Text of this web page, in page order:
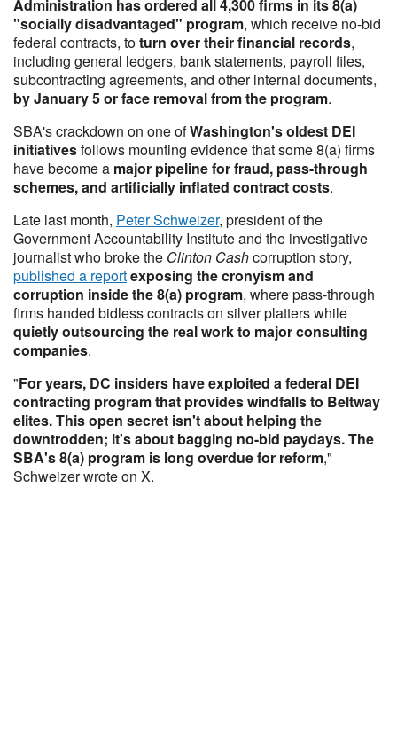
Administration has ordered all 4,300 firms in its 8(a)
"socially disadvantaged" program, which receive no-bid
federal contracts, toturn over their financial records,
including general ledgers, bank statements, payroll files,
subcontracting agreements, and other internal documents,
by January 5 or face removal from the program.
SBA's crackdown on one ofWashington's oldest DEI
initiativesfollows mounting evidence that some 8(a) firms
have become a major pipeline for fraud, pass-through
schemes, and artificially inflated contract costs.
Late last month, Peter Schweizer, president of the
Government Accountability Institute and the investigative
journalist who broke the Clinton Cashcorruption story,
published a reportexposing the cronyism and
corruption inside the 8(a) program, where pass-through
firms handed bidless contracts on silver platters while
quietly outsourcing the real work to major consulting
companies.
"For years, DC insiders have exploited a federal DEI
contracting program that provides windfalls to Beltway
elites. This open secret isn't about helping the
downtrodden; it's about bagging no-bid paydays. The
SBA's 8(a) program is long overdue for reform,"
Schweizer wrote on X.